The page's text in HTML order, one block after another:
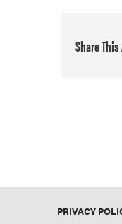
Share
PRIVACY